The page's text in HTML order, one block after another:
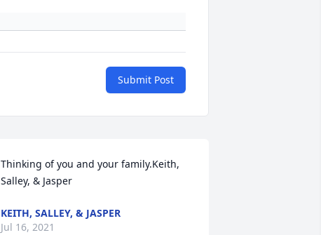
Submit Post
Thinking of you and your family.Keith,
Salley, & Jasper
KEITH, SALLEY, & JASPER
Jul 16, 2021